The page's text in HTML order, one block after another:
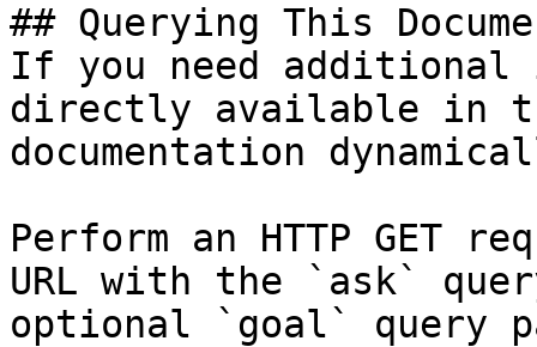
## Querying This
If you need
directly available in
documentation
Perform an HTTP GET
URL with the `ask`
optional `goal` query